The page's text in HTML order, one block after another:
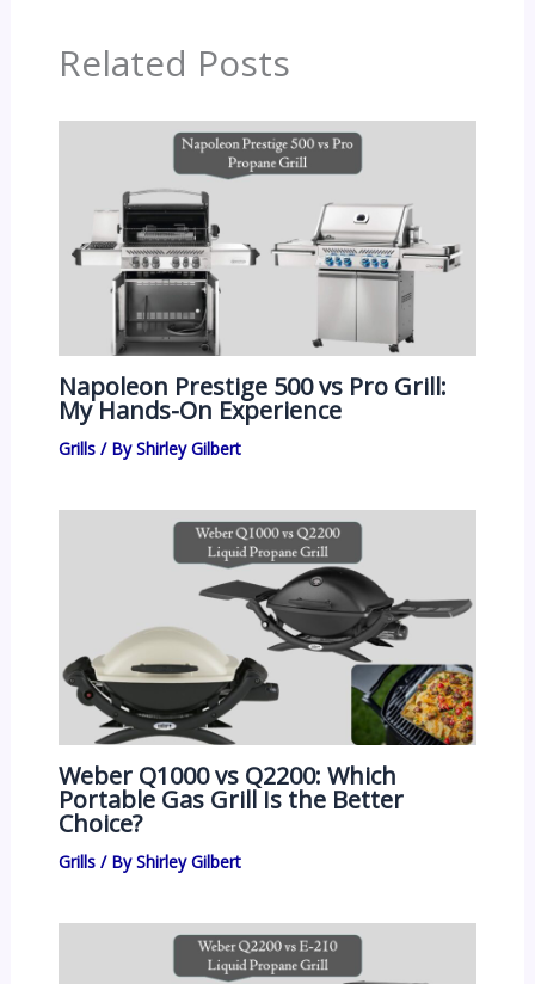
Related Posts
Napoleon Prestige 500 vs Pro Grill:
My Hands-On Experience
Grills/ ByShirley Gilbert
Weber Q1000 vs Q2200: Which
Portable Gas Grill Is the Better
Choice?
Grills/ ByShirley Gilbert